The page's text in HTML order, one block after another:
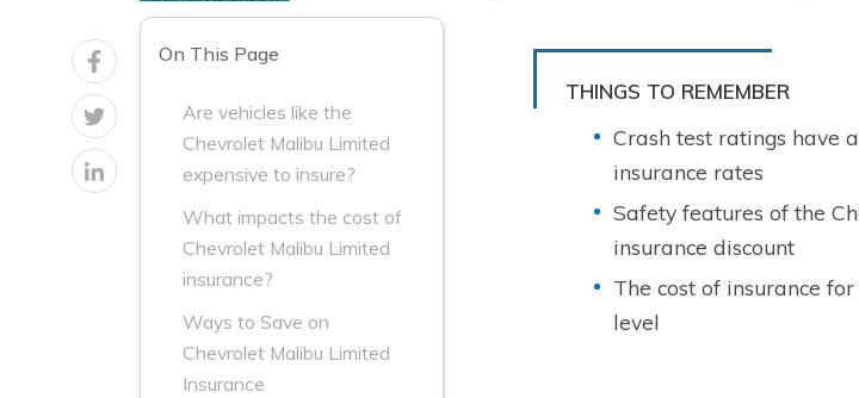
On This Page
Are vehicles like the
Chevrolet Malibu Limited
expensive to insure?
What impacts the cost of
Chevrolet Malibu Limited
insurance?
Ways to Save on
Chevrolet Malibu Limited
Insurance
THINGS TO REMEMBER
Crash test ratings have
insurance rates
Safety features of the
insurance discount
The cost of insurance
level